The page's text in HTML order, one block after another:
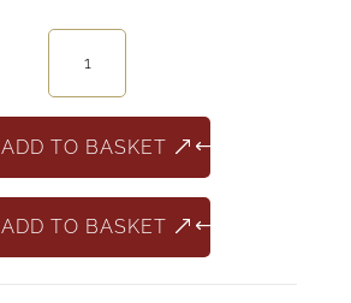
Pinot
France
ADD TO BASKET
ADD TO BASKET